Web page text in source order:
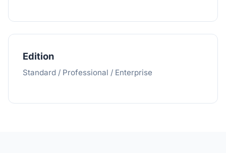
Edition
Standard / Professional / Enterprise